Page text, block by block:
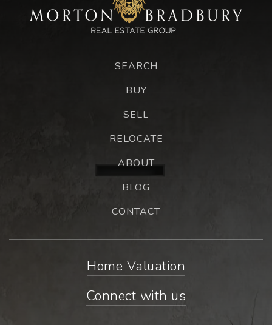
SEARCH
BUY
SELL
RELOCATE
ABOUT
BLOG
CONTACT
Home Valuation
Connect with us